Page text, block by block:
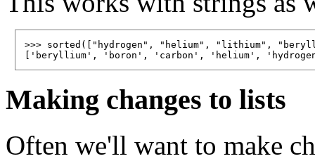
>>> sorted(["hydrogen", "helium", "lithium",
Making changes to lists
Often we'll want to make